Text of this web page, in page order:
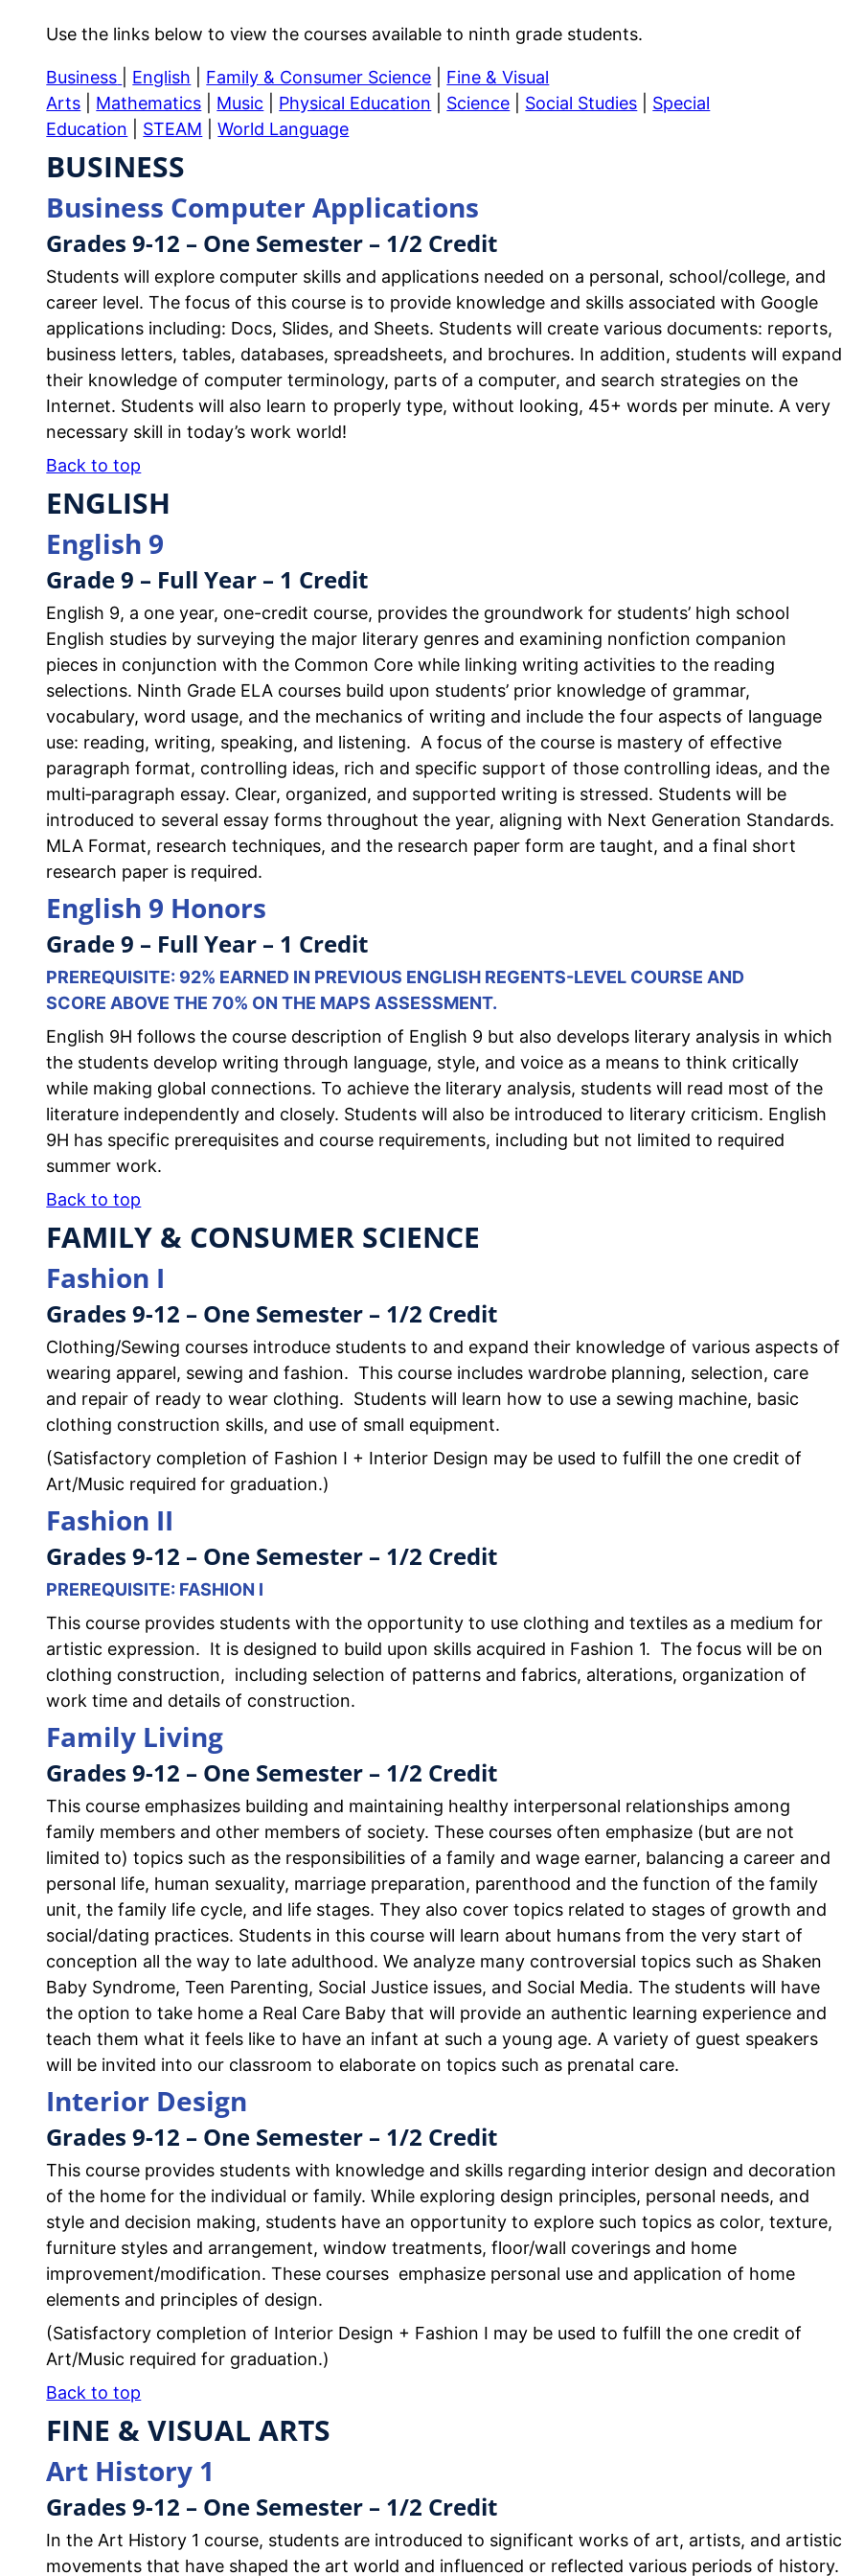
Use the links below to view the courses available to ninth grade students.
Business English Family & Consumer Science
Fine & Visual
Arts
Mathematics Music Physical Education Science Social Studies
Special
Education
STEAM World Language
BUSINESS
Business Computer Applications
Grades 9-12 – One Semester – 1/2 Credit
Students will explore computer skills and applications needed on a personal, school/college, and
career level. The focus of this course is to provide knowledge and skills associated with Google
applications including: Docs, Slides, and Sheets. Students will create various documents: reports,
business letters, tables, databases, spreadsheets, and brochures. In addition, students will expand
their knowledge of computer terminology, parts of a computer, and search strategies on the
Internet. Students will also learn to properly type, without looking, 45+ words per minute. A very
necessary skill in today’s work world!
Back to top
ENGLISH
English 9
Grade 9 – Full Year – 1 Credit
English 9, a one year, one-credit course, provides the groundwork for students’ high school
English studies by surveying the major literary genres and examining nonfiction companion
pieces in conjunction with the Common Core while linking writing activities to the reading
selections. Ninth Grade ELA courses build upon students’ prior knowledge of grammar,
vocabulary, word usage, and the mechanics of writing and include the four aspects of language
use: reading, writing, speaking, and listening. A focus of the course is mastery of effective
paragraph format, controlling ideas, rich and specific support of those controlling ideas, and the
multi‐paragraph essay. Clear, organized, and supported writing is stressed. Students will be
introduced to several essay forms throughout the year, aligning with Next Generation Standards.
MLA Format, research techniques, and the research paper form are taught, and a final short
research paper is required.
English 9 Honors
Grade 9 – Full Year – 1 Credit
PREREQUISITE: 92% EARNED IN PREVIOUS ENGLISH REGENTS-LEVEL COURSE AND
SCORE ABOVE THE 70% ON THE MAPS ASSESSMENT.
English 9H follows the course description of English 9 but also develops literary analysis in which
the students develop writing through language, style, and voice as a means to think critically
while making global connections. To achieve the literary analysis, students will read most of the
literature independently and closely. Students will also be introduced to literary criticism. English
9H has specific prerequisites and course requirements, including but not limited to required
summer work.
Back to top
FAMILY & CONSUMER SCIENCE
Fashion I
Grades 9-12 – One Semester – 1/2 Credit
Clothing/Sewing courses introduce students to and expand their knowledge of various aspects of
wearing apparel, sewing and fashion. This course includes wardrobe planning, selection, care
and repair of ready to wear clothing. Students will learn how to use a sewing machine, basic
clothing construction skills, and use of small equipment.
(Satisfactory completion of Fashion I + Interior Design may be used to fulfill the one credit of
Art/Music required for graduation.)
Fashion II
Grades 9-12 – One Semester – 1/2 Credit
PREREQUISITE: FASHION I
This course provides students with the opportunity to use clothing and textiles as a medium for
artistic expression. It is designed to build upon skills acquired in Fashion 1. The focus will be on
clothing construction, including selection of patterns and fabrics, alterations, organization of
work time and details of construction.
Family Living
Grades 9-12 – One Semester – 1/2 Credit
This course emphasizes building and maintaining healthy interpersonal relationships among
family members and other members of society. These courses often emphasize (but are not
limited to) topics such as the responsibilities of a family and wage earner, balancing a career and
personal life, human sexuality, marriage preparation, parenthood and the function of the family
unit, the family life cycle, and life stages. They also cover topics related to stages of growth and
social/dating practices. Students in this course will learn about humans from the very start of
conception all the way to late adulthood. We analyze many controversial topics such as Shaken
Baby Syndrome, Teen Parenting, Social Justice issues, and Social Media. The students will have
the option to take home a Real Care Baby that will provide an authentic learning experience and
teach them what it feels like to have an infant at such a young age. A variety of guest speakers
will be invited into our classroom to elaborate on topics such as prenatal care.
Interior Design
Grades 9-12 – One Semester – 1/2 Credit
This course provides students with knowledge and skills regarding interior design and decoration
of the home for the individual or family. While exploring design principles, personal needs, and
style and decision making, students have an opportunity to explore such topics as color, texture,
furniture styles and arrangement, window treatments, floor/wall coverings and home
improvement/modification. These courses emphasize personal use and application of home
elements and principles of design.
(Satisfactory completion of Interior Design + Fashion I may be used to fulfill the one credit of
Art/Music required for graduation.)
Back to top
FINE & VISUAL ARTS
Art History 1
Grades 9-12 – One Semester – 1/2 Credit
In the Art History 1 course, students are introduced to significant works of art, artists, and artistic
movements that have shaped the art world and influenced or reflected various periods of history.